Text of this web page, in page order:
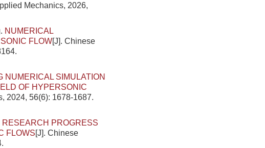
Mechanics, 2026,
NUMERICAL
FLOW[J]. Chinese
NUMERICAL SIMULATION
OF HYPERSONIC
2024, 56(6): 1678-1687.
RESEARCH PROGRESS
FLOWS[J]. Chinese